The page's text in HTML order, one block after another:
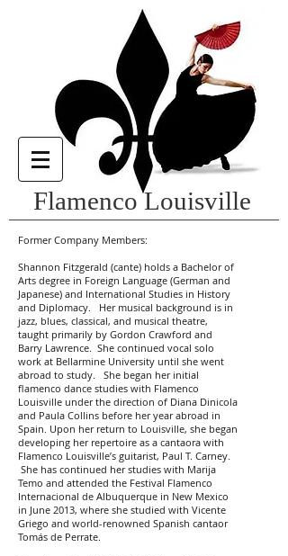
Flamenco Louisville
Former Company Members:
Shannon Fitzgerald (cante) holds a Bachelor of
Arts degree in Foreign Language (German and
Japanese) and International Studies in History
and Diplomacy. Her musical background is in
jazz, blues, classical, and musical theatre,
taught primarily by Gordon Crawford and
Barry Lawrence. She continued vocal solo
work at Bellarmine University until she went
abroad to study. She began her initial
flamenco dance studies with Flamenco
Louisville under the direction of Diana Dinicola
and Paula Collins before her year abroad in
Spain. Upon her return to Louisville, she began
developing her repertoire as a cantaora with
Flamenco Louisville’s guitarist, Paul T. Carney.
She has continued her studies with Marija
Temo and attended the Festival Flamenco
Internacional de Albuquerque in New Mexico
in June 2013, where she studied with Vicente
Griego and world-renowned Spanish cantaor
Tomás de Perrate.